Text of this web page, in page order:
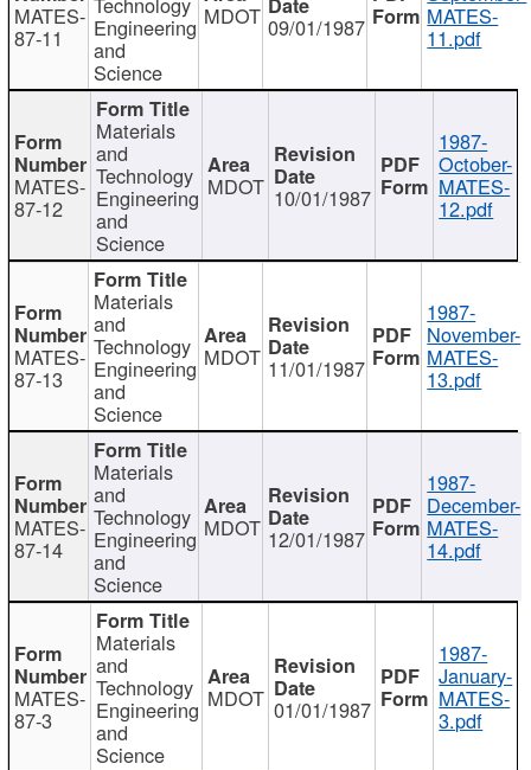
MATES-
87-11 Engineering
and
Science
MDOT 09/01/1987 MATES-
11.pdf
MATES-
87-12
Materials
and
Technology
Engineering
and
Science
MDOT 10/01/1987
1987-
October-
MATES-
12.pdf
MATES-
87-13
Materials
and
Technology
Engineering
and
Science
MDOT 11/01/1987
1987-
November-
MATES-
13.pdf
MATES-
87-14
Materials
and
Technology
Engineering
and
Science
MDOT 12/01/1987
1987-
December-
MATES-
14.pdf
MATES-
87-3
Materials
and
Technology
Engineering
and
Science
MDOT 01/01/1987
1987-
January-
MATES-
3.pdf